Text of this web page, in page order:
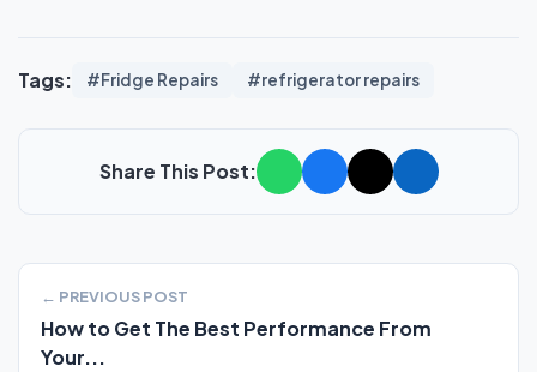
Tags: #Fridge Repairs #refrigerator repairs
Share This Post:
← PREVIOUS POST
How to Get The Best Performance From
Your...